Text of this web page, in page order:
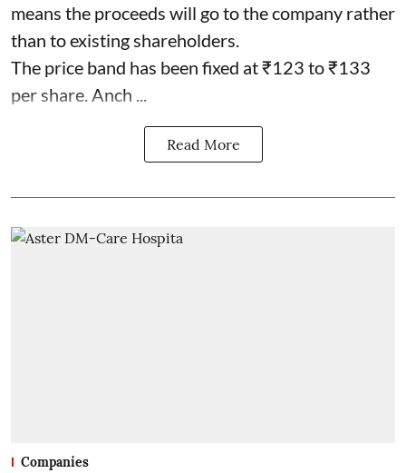
means the proceeds will go to the company rather
than to existing shareholders.
The price band has been fixed at ₹123 to ₹133
per share. Anch ...
Read More
Companies